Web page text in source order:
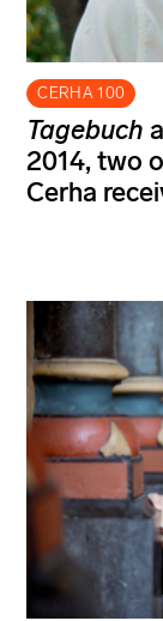
CERHA 100
Tagebuch
2014, two
Cerha